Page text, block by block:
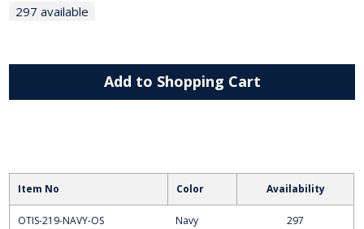
297 available
Add to Shopping Cart
Item No Color Availability
OTIS-219-NAVY-OS Navy 297